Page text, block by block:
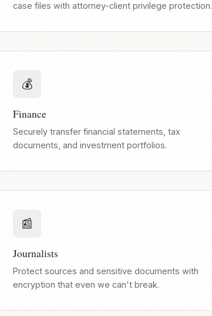
case files with attorney-client privilege protection.
💰
Finance
Securely transfer financial statements, tax
documents, and investment portfolios.
📰
Journalists
Protect sources and sensitive documents with
encryption that even we can't break.